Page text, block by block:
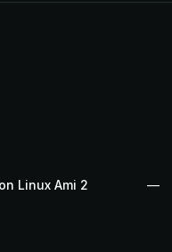
Linux Ami 2 —